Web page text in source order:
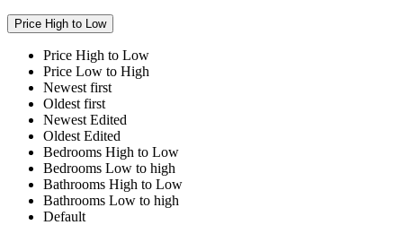
Price High to Low
Price High to Low
Price Low to High
Newest first
Oldest first
Newest Edited
Oldest Edited
Bedrooms High to Low
Bedrooms Low to high
Bathrooms High to Low
Bathrooms Low to high
Default